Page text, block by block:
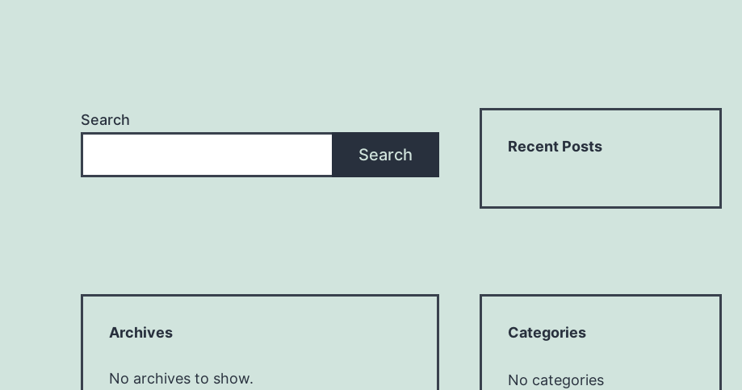
Search
Search Recent Posts
Archives
No archives to show.
Categories
No categories